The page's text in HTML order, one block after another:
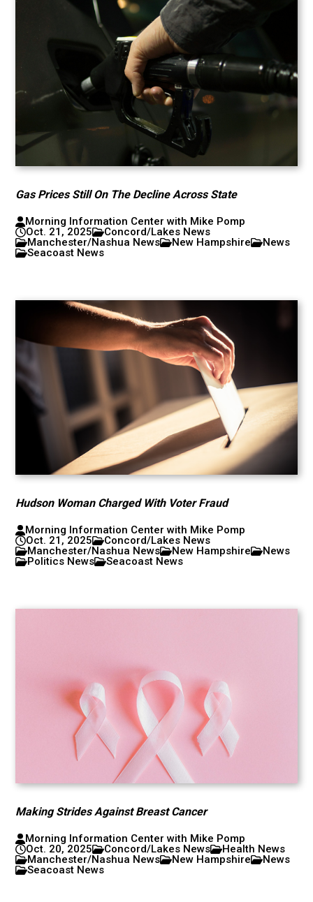
Gas Prices Still On The Decline Across State
Morning Information Center with Mike Pomp
Oct. 21, 2025
Concord/Lakes News
Manchester/Nashua News
New Hampshire
News
Seacoast News
Hudson Woman Charged With Voter Fraud
Morning Information Center with Mike Pomp
Oct. 21, 2025
Concord/Lakes News
Manchester/Nashua News
New Hampshire
News
Politics News
Seacoast News
Making Strides Against Breast Cancer
Morning Information Center with Mike Pomp
Oct. 20, 2025
Concord/Lakes News
Health News
Manchester/Nashua News
New Hampshire
News
Seacoast News